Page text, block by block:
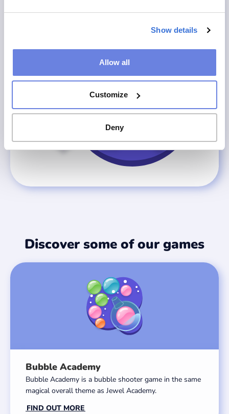
Show details
Allow all
Customize
Deny
Discover some of our games
Bubble Academy
Bubble Academy is a bubble shooter game in the same
magical overall theme as Jewel Academy.
FIND OUT MORE